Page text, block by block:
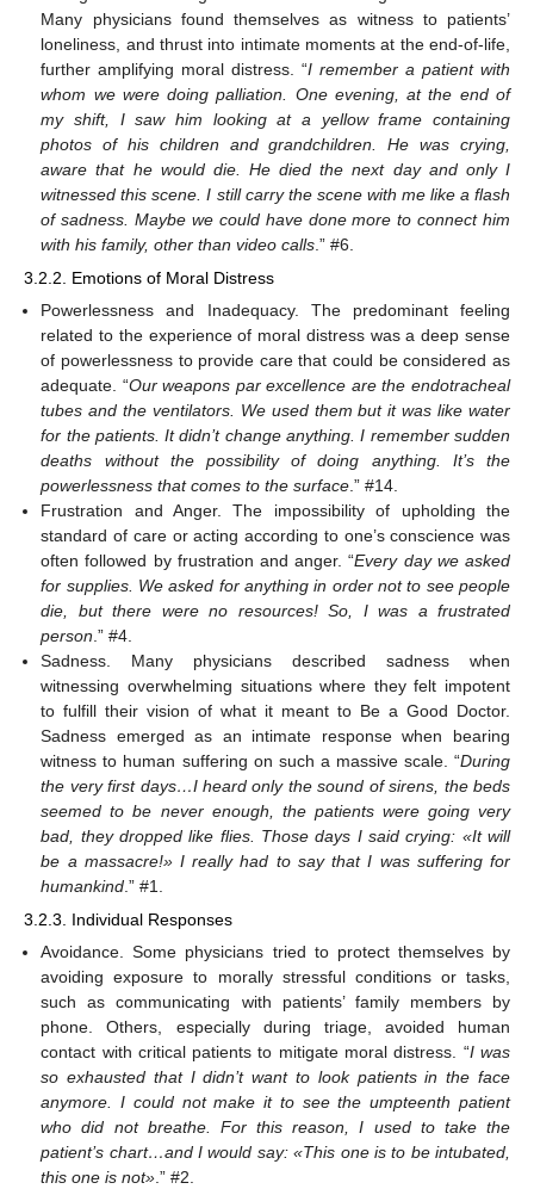
Many physicians found themselves as witness to patients’
loneliness, and thrust into intimate moments at the end-of-life,
further amplifying moral distress. “I remember a patient with
whom we were doing palliation. One evening, at the end of
my shift, I saw him looking at a yellow frame containing
photos of his children and grandchildren. He was crying,
aware that he would die. He died the next day and only I
witnessed this scene. I still carry the scene with me like a flash
of sadness. Maybe we could have done more to connect him
with his family, other than video calls .” #6.
3.2.2. Emotions of Moral Distress
Powerlessness and Inadequacy. The predominant feeling
related to the experience of moral distress was a deep sense
of powerlessness to provide care that could be considered as
adequate. “Our weapons par excellence are the endotracheal
tubes and the ventilators. We used them but it was like water
for the patients. It didn’t change anything. I remember sudden
deaths without the possibility of doing anything. It’s the
powerlessness that comes to the surface .” #14.
Frustration and Anger. The impossibility of upholding the
standard of care or acting according to one’s conscience was
often followed by frustration and anger. “Every day we asked
for supplies. We asked for anything in order not to see people
die, but there were no resources! So, I was a frustrated
person .” #4.
Sadness. Many physicians described sadness when
witnessing overwhelming situations where they felt impotent
to fulfill their vision of what it meant to Be a Good Doctor.
Sadness emerged as an intimate response when bearing
witness to human suffering on such a massive scale. “During
the very first days…I heard only the sound of sirens, the beds
seemed to be never enough, the patients were going very
bad, they dropped like flies. Those days I said crying: «It will
be a massacre!» I really had to say that I was suffering for
humankind .” #1.
3.2.3. Individual Responses
Avoidance. Some physicians tried to protect themselves by
avoiding exposure to morally stressful conditions or tasks,
such as communicating with patients’ family members by
phone. Others, especially during triage, avoided human
contact with critical patients to mitigate moral distress. “I was
so exhausted that I didn’t want to look patients in the face
anymore. I could not make it to see the umpteenth patient
who did not breathe. For this reason, I used to take the
patient’s chart…and I would say: «This one is to be intubated,
this one is not» .” #2.